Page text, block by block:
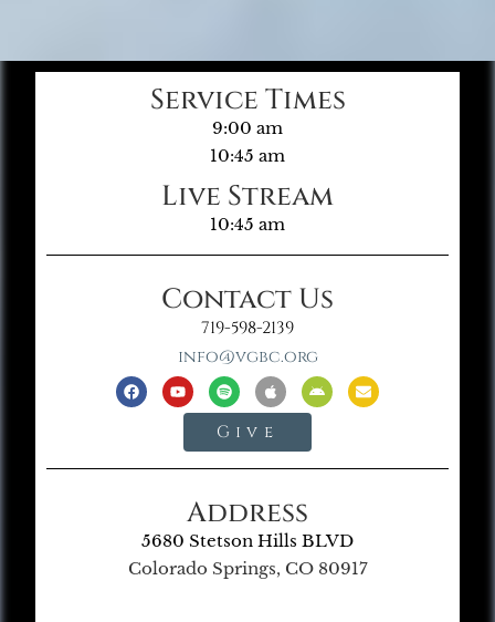
Service Times
9:00 am
10:45 am
Live Stream
10:45 am
Contact Us
719-598-2139
info@vgbc.org
Give
Address
5680 Stetson Hills BLVD
Colorado Springs, CO 80917